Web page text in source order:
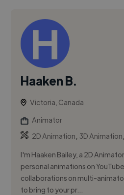
Haaken B.
Victoria, Canada
Animator
2D Animation, 3D Animation
I'm Haaken Bailey, a 2D
personal animations on
collaborations on multi-
to bring to your pr...